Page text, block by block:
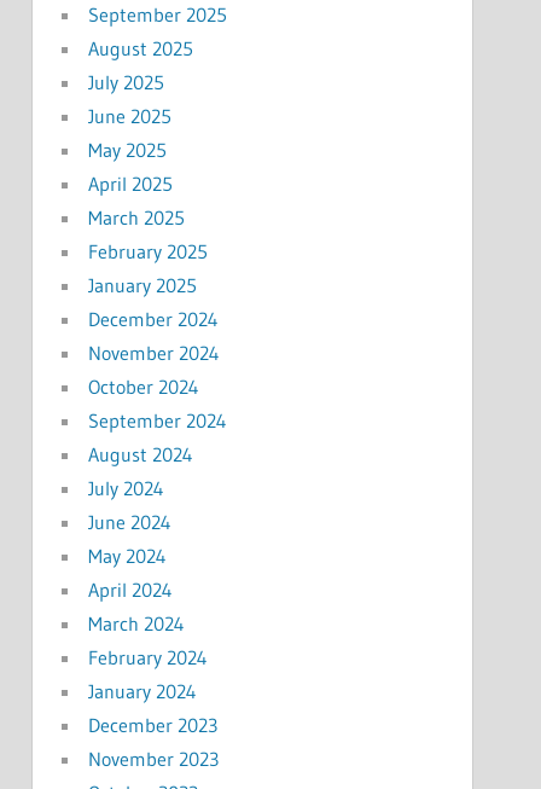
September 2025
August 2025
July 2025
June 2025
May 2025
April 2025
March 2025
February 2025
January 2025
December 2024
November 2024
October 2024
September 2024
August 2024
July 2024
June 2024
May 2024
April 2024
March 2024
February 2024
January 2024
December 2023
November 2023